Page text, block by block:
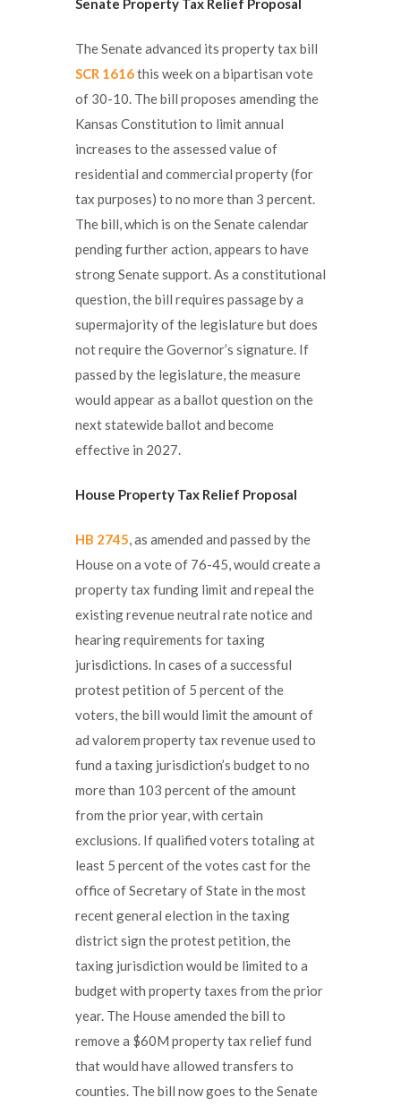
Senate Property Tax Relief Proposal
The Senate advanced its property tax bill
SCR 1616this week on a bipartisan vote
of 30-10. The bill proposes amending the
Kansas Constitution to limit annual
increases to the assessed value of
residential and commercial property (for
tax purposes) to no more than 3 percent.
The bill, which is on the Senate calendar
pending further action, appears to have
strong Senate support. As a constitutional
question, the bill requires passage by a
supermajority of the legislature but does
not require the Governor’s signature. If
passed by the legislature, the measure
would appear as a ballot question on the
next statewide ballot and become
effective in 2027.
House Property Tax Relief Proposal
HB 2745, as amended and passed by the
House on a vote of 76-45, would create a
property tax funding limit and repeal the
existing revenue neutral rate notice and
hearing requirements for taxing
jurisdictions. In cases of a successful
protest petition of 5 percent of the
voters, the bill would limit the amount of
ad valorem property tax revenue used to
fund a taxing jurisdiction’s budget to no
more than 103 percent of the amount
from the prior year, with certain
exclusions. If qualified voters totaling at
least 5 percent of the votes cast for the
office of Secretary of State in the most
recent general election in the taxing
district sign the protest petition, the
taxing jurisdiction would be limited to a
budget with property taxes from the prior
year. The House amended the bill to
remove a $60M property tax relief fund
that would have allowed transfers to
counties. The bill now goes to the Senate